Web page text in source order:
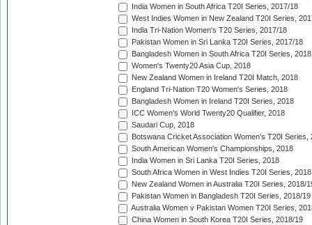
India Women in South Africa T20I Series, 2017/18
West Indies Women in New Zealand T20I Series,
India Tri-Nation Women's T20 Series, 2017/18
Pakistan Women in Sri Lanka T20I Series, 2017/18
Bangladesh Women in South Africa T20I Series, 2018
Women's Twenty20 Asia Cup, 2018
New Zealand Women in Ireland T20I Match, 2018
England Tri-Nation T20 Women's Series, 2018
Bangladesh Women in Ireland T20I Series, 2018
ICC Women's World Twenty20 Qualifier, 2018
Saudari Cup, 2018
Botswana Cricket Association Women's T20I Series,
South American Women's Championships, 2018
India Women in Sri Lanka T20I Series, 2018
South Africa Women in West Indies T20I Series, 2018
New Zealand Women in Australia T20I Series, 2018/
Pakistan Women in Bangladesh T20I Series, 2018/19
Australia Women v Pakistan Women T20I Series,
China Women in South Korea T20I Series, 2018/19